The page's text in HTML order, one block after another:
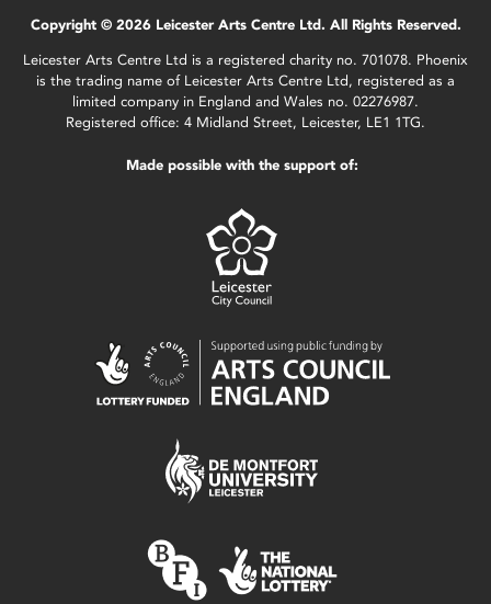
Copyright © 2026 Leicester Arts Centre Ltd. All Rights Reserved.
Leicester Arts Centre Ltd is a registered charity no. 701078. Phoenix
is the trading name of Leicester Arts Centre Ltd, registered as a
limited company in England and Wales no. 02276987.
Registered office: 4 Midland Street, Leicester, LE1 1TG.
Made possible with the support of: